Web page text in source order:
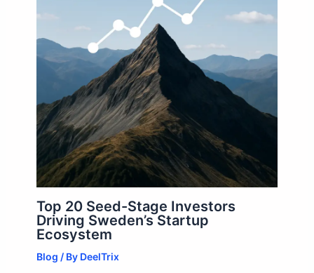
Top 20 Seed-Stage Investors
Driving Sweden’s Startup
Ecosystem
Blog / By DeelTrix